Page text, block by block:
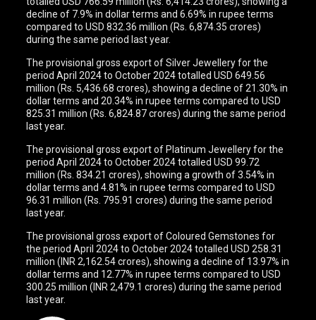
decline of 7.9% in dollar terms and 6.69% in rupee terms
compared to USD 832.36 million (Rs. 6,874.35 crores)
during the same period last year.
The provisional gross export of Silver Jewellery for the
period April 2024 to October 2024 totalled USD 649.56
million (Rs. 5,436.68 crores), showing a decline of 21.30% in
dollar terms and 20.34% in rupee terms compared to USD
825.31 million (Rs. 6,824.87 crores) during the same period
last year.
The provisional gross export of Platinum Jewellery for the
period April 2024 to October 2024 totalled USD 99.72
million (Rs. 834.21 crores), showing a growth of 3.54% in
dollar terms and 4.81% in rupee terms compared to USD
96.31 million (Rs. 795.91 crores) during the same period
last year.
The provisional gross export of Coloured Gemstones for
the period April 2024 to October 2024 totalled USD 258.31
million (INR 2,162.54 crores), showing a decline of 13.97% in
dollar terms and 12.77% in rupee terms compared to USD
300.25 million (INR 2,479.1 crores) during the same period
last year.